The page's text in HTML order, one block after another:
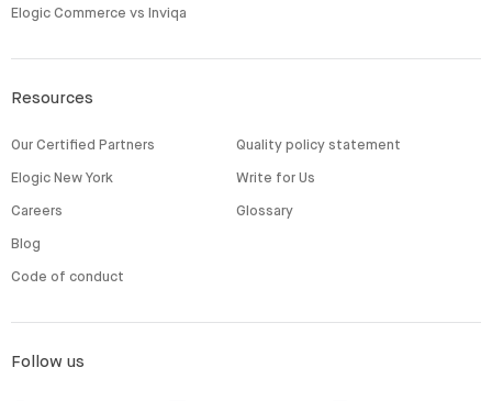
Elogic Commerce vs Inviqa
Resources
Our Certified Partners
Elogic New York
Careers
Blog
Code of conduct
Quality policy statement
Write for Us
Glossary
Follow us